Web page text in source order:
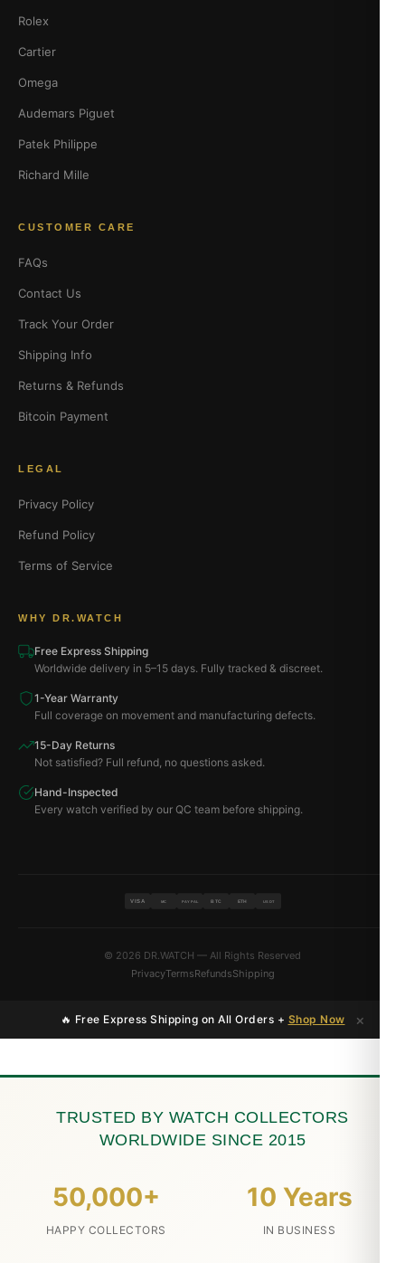
Rolex
Cartier
Omega
Audemars Piguet
Patek Philippe
Richard Mille
CUSTOMER CARE
FAQs
Contact Us
Track Your Order
Shipping Info
Returns & Refunds
Bitcoin Payment
LEGAL
Privacy Policy
Refund Policy
Terms of Service
WHY DR.WATCH
Free Express Shipping
Worldwide delivery in 5–15 days. Fully tracked & discreet.
1-Year Warranty
Full coverage on movement and manufacturing defects.
15-Day Returns
Not satisfied? Full refund, no questions asked.
Hand-Inspected
Every watch verified by our QC team before shipping.
VISA MC PAYPAL BTC ETH USDT
© 2026 DR.WATCH — All Rights Reserved
PrivacyTermsRefundsShipping
🔥 Free Express Shipping on All Orders + Shop Now ×
TRUSTED BY WATCH COLLECTORS
WORLDWIDE SINCE 2015
50,000+
HAPPY COLLECTORS
10 Years
IN BUSINESS